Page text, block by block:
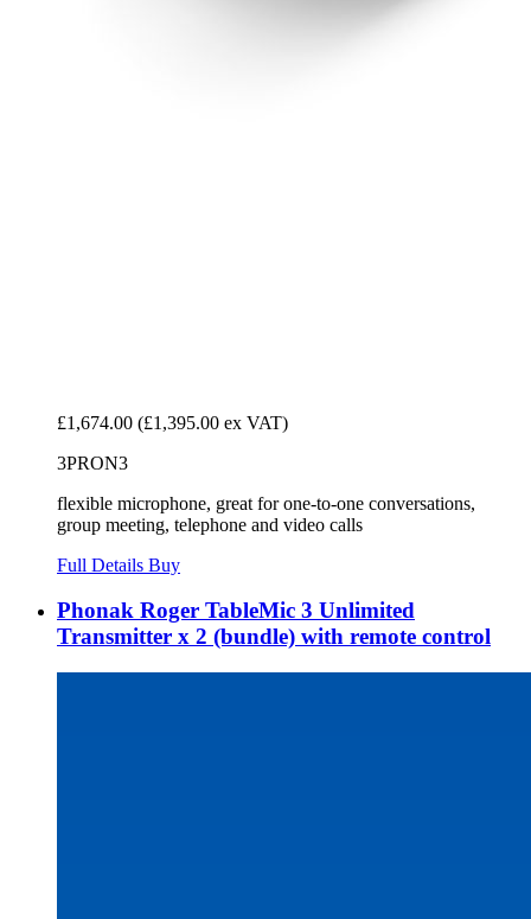
£1,674.00 (£1,395.00 ex VAT)
3PRON3
flexible microphone, great for one-to-one conversations,
group meeting, telephone and video calls
Full Details Buy
Phonak Roger TableMic 3 Unlimited
Transmitter x 2 (bundle) with remote control